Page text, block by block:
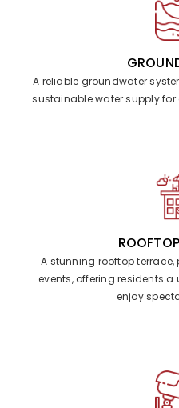
A reliable groundwater
sustainable water supply
A stunning rooftop
events, offering residents
enjoy